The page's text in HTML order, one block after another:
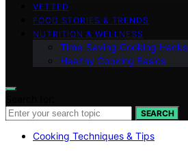
VETTED
FOOD STORIES & TRENDS
NUTRITION & WELLNESS
Time-Saving Cooking Hacks
Healthy Cooking Basics
SEARCH
Cooking Techniques & Tips